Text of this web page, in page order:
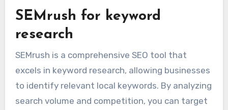
SEMrush for keyword
research
SEMrush is a comprehensive SEO tool that
excels in keyword research, allowing businesses
to identify relevant local keywords. By analyzing
search volume and competition, you can target